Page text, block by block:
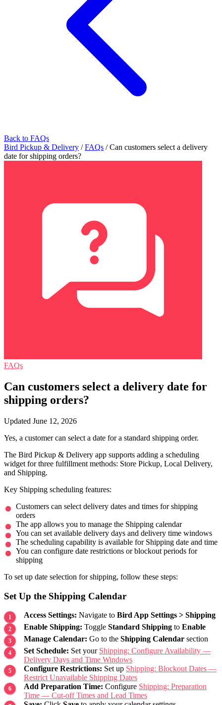
Back to FAQs
Bird Pickup & Delivery / FAQs / Can customers select a delivery
date for shipping orders?
FAQs
Can customers select a delivery date for
shipping orders?
Updated June 12, 2026
Yes, a customer can select a date for a standard shipping order.
The Bird Pickup & Delivery app supports adding a scheduling
widget for three fulfillment methods: Store Pickup, Local Delivery,
and Shipping.
Key Shipping scheduling features:
Customers can select delivery dates and times for shipping
orders
The app allows you to manage the Shipping calendar
You can set available delivery days and delivery time windows
The scheduling capability is available for Shipping date and time
You can configure date restrictions or blockout periods for
shipping
To set up date selection for shipping, follow these steps:
Set Up the Shipping Calendar
Access Settings: Navigate to Bird App Settings > Shipping
Enable Shipping: Toggle Standard Shipping to Enable
Manage Calendar: Go to the Shipping Calendar section
Set Schedule: Set your Shipping: Configure Availability —
Delivery Days and Time Windows
Configure Restrictions: Set up Shipping: Blockout Dates —
Restrict Unavailable Shipping Dates
Add Preparation Time: Configure Shipping: Preparation
Time — Cut-off Times and Lead Times